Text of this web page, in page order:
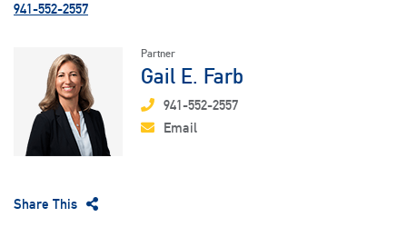
941-552-2557
Partner
Gail E. Farb
941-552-2557
Email
Share This